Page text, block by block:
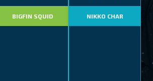
BIGFIN SQUID NIKKO CHAR